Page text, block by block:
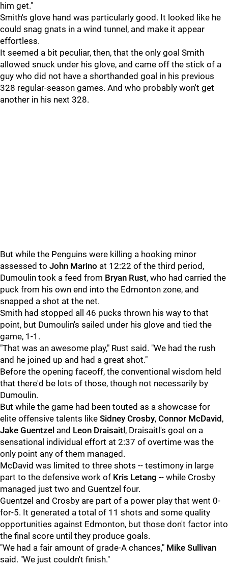
him get."
Smith's glove hand was particularly good. It looked like he
could snag gnats in a wind tunnel, and make it appear
effortless.
It seemed a bit peculiar, then, that the only goal Smith
allowed snuck under his glove, and came off the stick of a
guy who did not have a shorthanded goal in his previous
328 regular-season games. And who probably won't get
another in his next 328.
But while the Penguins were killing a hooking minor
assessed to John Marino at 12:22 of the third period,
Dumoulin took a feed from Bryan Rust, who had carried the
puck from his own end into the Edmonton zone, and
snapped a shot at the net.
Smith had stopped all 46 pucks thrown his way to that
point, but Dumoulin's sailed under his glove and tied the
game, 1-1.
"That was an awesome play," Rust said. "We had the rush
and he joined up and had a great shot."
Before the opening faceoff, the conventional wisdom held
that there'd be lots of those, though not necessarily by
Dumoulin.
But while the game had been touted as a showcase for
elite offensive talents like Sidney Crosby, Connor McDavid ,
Jake Guentzel and Leon Draisaitl , Draisaitl's goal on a
sensational individual effort at 2:37 of overtime was the
only point any of them managed.
McDavid was limited to three shots -- testimony in large
part to the defensive work of Kris Letang -- while Crosby
managed just two and Guentzel four.
Guentzel and Crosby are part of a power play that went 0-
for-5. It generated a total of 11 shots and some quality
opportunities against Edmonton, but those don't factor into
the final score until they produce goals.
"We had a fair amount of grade-A chances," Mike Sullivan
said. "We just couldn't finish."